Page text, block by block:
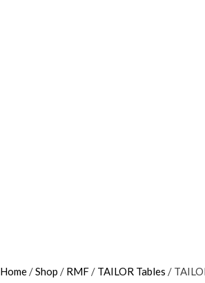
Home /Shop / RMF / TAILOR Tables /